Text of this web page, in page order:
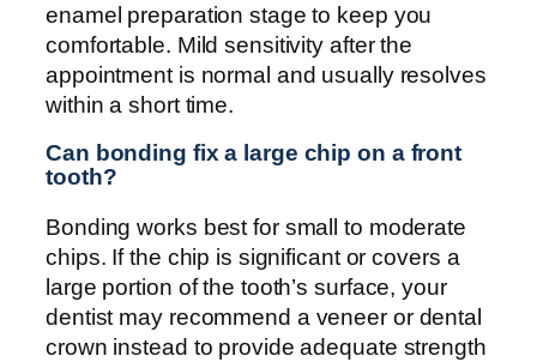
enamel preparation stage to keep you
comfortable. Mild sensitivity after the
appointment is normal and usually resolves
within a short time.
Can bonding fix a large chip on a front
tooth?
Bonding works best for small to moderate
chips. If the chip is significant or covers a
large portion of the tooth’s surface, your
dentist may recommend a veneer or dental
crown instead to provide adequate strength